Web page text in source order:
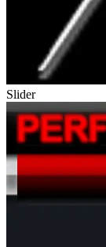
Slider